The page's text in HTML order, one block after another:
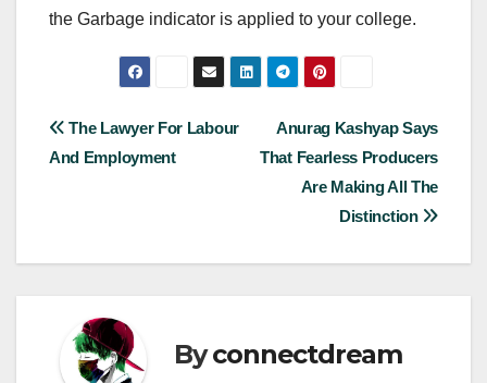
the Garbage indicator is applied to your college.
Post
navigation
Anurag Kashyap Says
That Fearless Producers
Are Making All The
Distinction
The Lawyer For Labour
And Employment
Byconnectdream